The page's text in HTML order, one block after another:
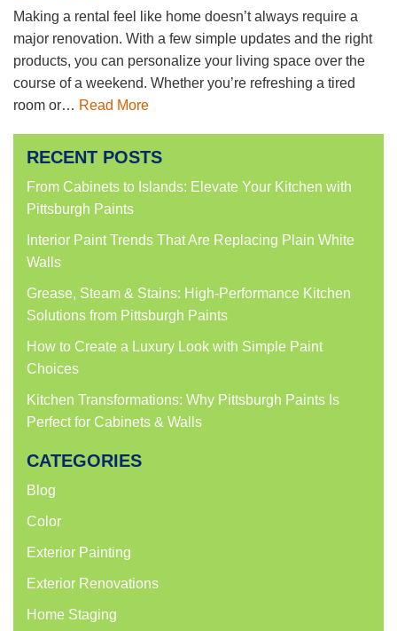
Making a rental feel like home doesn’t always require a
major renovation. With a few simple updates and the right
products, you can personalize your living space over the
course of a weekend. Whether you’re refreshing a tired
room or… Read More
RECENT POSTS
From Cabinets to Islands: Elevate Your Kitchen with
Pittsburgh Paints
Interior Paint Trends That Are Replacing Plain White
Walls
Grease, Steam & Stains: High-Performance Kitchen
Solutions from Pittsburgh Paints
How to Create a Luxury Look with Simple Paint
Choices
Kitchen Transformations: Why Pittsburgh Paints Is
Perfect for Cabinets & Walls
CATEGORIES
Blog
Color
Exterior Painting
Exterior Renovations
Home Staging